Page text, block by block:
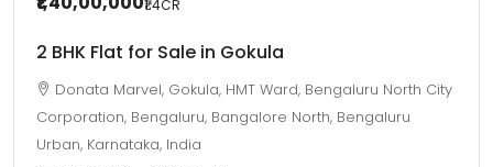
₹1.4CR
2 BHK Flat for Sale in Gokula
Donata Marvel, Gokula, HMT Ward, Bengaluru North City
Corporation, Bengaluru, Bangalore North, Bengaluru
Urban, Karnataka, India